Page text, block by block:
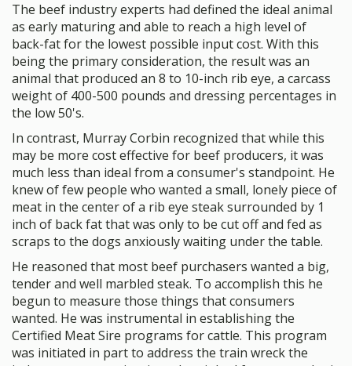
The beef industry experts had defined the ideal animal
as early maturing and able to reach a high level of
back-fat for the lowest possible input cost. With this
being the primary consideration, the result was an
animal that produced an 8 to 10-inch rib eye, a carcass
weight of 400-500 pounds and dressing percentages in
the low 50's.
In contrast, Murray Corbin recognized that while this
may be more cost effective for beef producers, it was
much less than ideal from a consumer's standpoint. He
knew of few people who wanted a small, lonely piece of
meat in the center of a rib eye steak surrounded by 1
inch of back fat that was only to be cut off and fed as
scraps to the dogs anxiously waiting under the table.
He reasoned that most beef purchasers wanted a big,
tender and well marbled steak. To accomplish this he
begun to measure those things that consumers
wanted. He was instrumental in establishing the
Certified Meat Sire programs for cattle. This program
was initiated in part to address the train wreck the